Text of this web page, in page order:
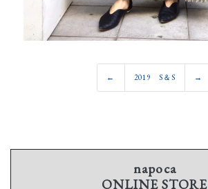
← 2019 S＆S →
napoca
ONLINE STORE